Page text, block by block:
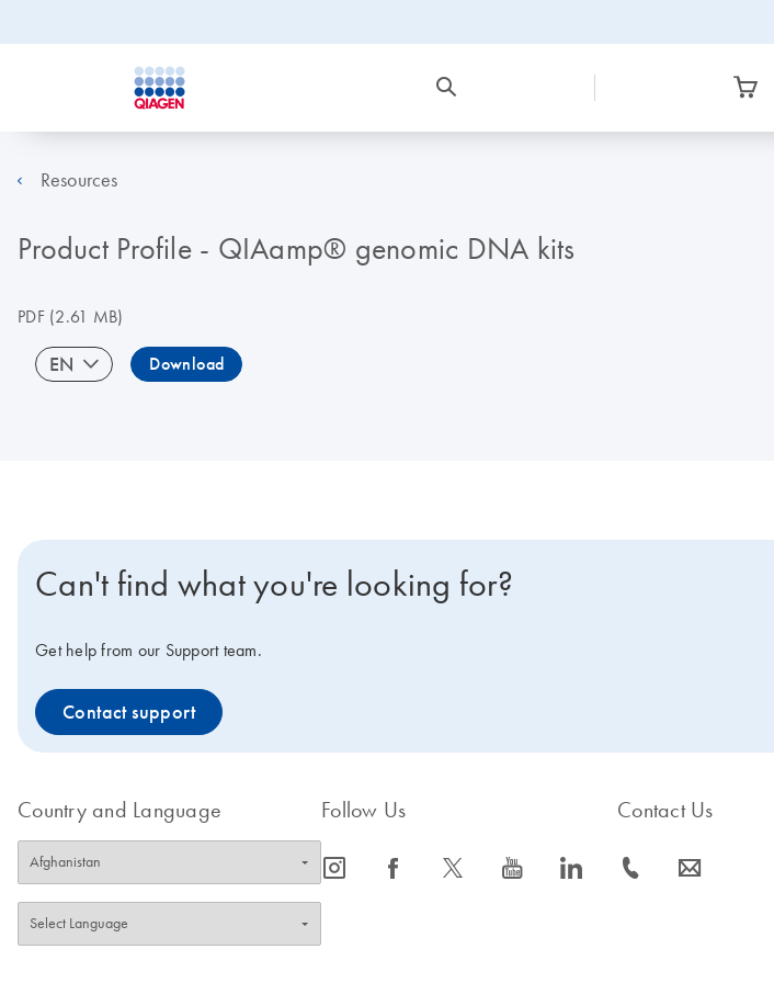
Resources
Product Profile - QIAamp® genomic DNA kits
PDF(2.61 MB)
EN Download
Can't find what you're looking for?
Get help from our Support team.
Contact support
Country and Language Follow Us
icon_0065_instagram-s icon_0064_facebook-s icon_0340_cc_gen_x-s icon_0077_youtube-s icon_0066_linkedin-s
Contact Us
icon_0072_phone-s icon_0063_envelope-s